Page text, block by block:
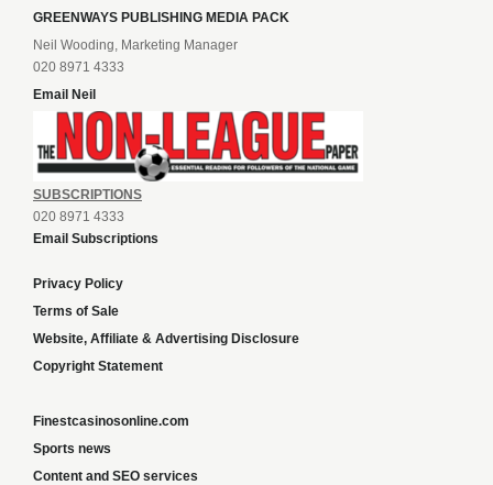
GREENWAYS PUBLISHING MEDIA PACK
Neil Wooding, Marketing Manager
020 8971 4333
Email Neil
SUBSCRIPTIONS
020 8971 4333
Email Subscriptions
Privacy Policy
Terms of Sale
Website, Affiliate & Advertising Disclosure
Copyright Statement
Finestcasinosonline.com
Sports news
Content and SEO services